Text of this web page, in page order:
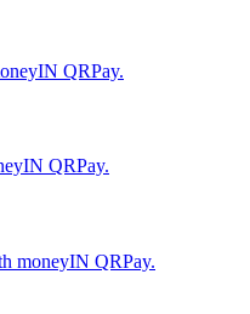
QRPay.
QRPay.
moneyIN QRPay.